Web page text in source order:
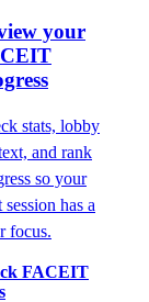
your
stats, lobby
and rank
so your
session has a
focus.
FACEIT